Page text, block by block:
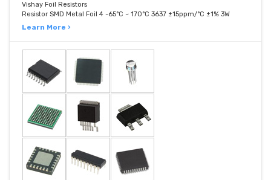
Vishay Foil Resistors
Resistor SMD Metal Foil 4 -65°C ~ 170°C 3637 ±15ppm/°C ±1% 3W
Learn More ›